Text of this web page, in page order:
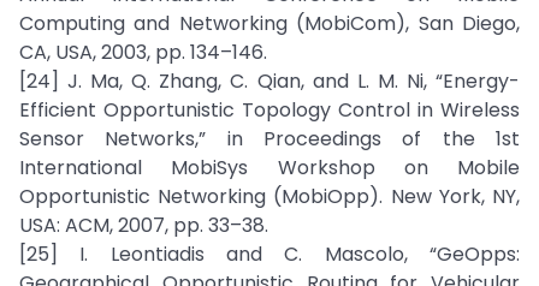
Computing and Networking (MobiCom), San Diego,
CA, USA, 2003, pp. 134–146.
[24] J. Ma, Q. Zhang, C. Qian, and L. M. Ni, “Energy-
Efficient Opportunistic Topology Control in Wireless
Sensor Networks,” in Proceedings of the 1st
International MobiSys Workshop on Mobile
Opportunistic Networking (MobiOpp). New York, NY,
USA: ACM, 2007, pp. 33–38.
[25] I. Leontiadis and C. Mascolo, “GeOpps: